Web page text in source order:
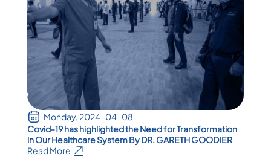
Monday, 2024-04-08
Covid-19 has highlighted the Need for Transformation
in Our Healthcare System By DR. GARETH GOODIER
Read More